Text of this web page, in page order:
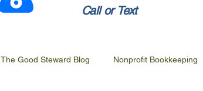
Call or Text
The Good Steward Blog Nonprofit Bookkeeping